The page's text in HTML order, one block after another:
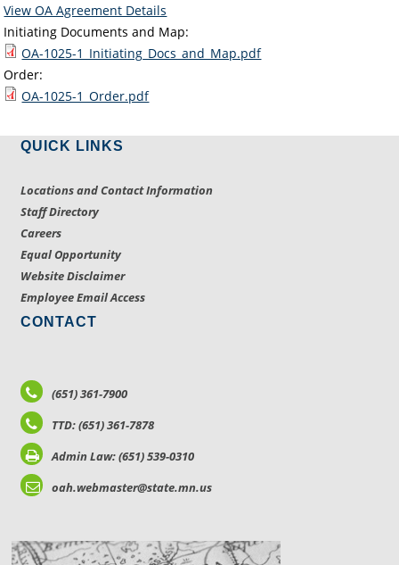
View OA Agreement Details
Initiating Documents and Map:
OA-1025-1_Initiating_Docs_and_Map.pdf
Order:
OA-1025-1_Order.pdf
QUICK LINKS
Locations and Contact Information
Staff Directory
Careers
Equal Opportunity
Website Disclaimer
Employee Email Access
CONTACT
(651) 361-7900
TTD: (651) 361-7878
Admin Law: (651) 539-0310
oah.webmaster@state.mn.us
LOCATIONS